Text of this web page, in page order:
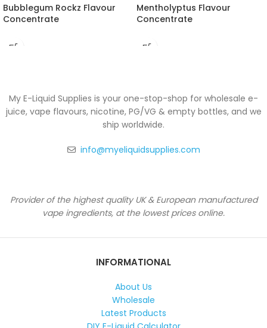
Bubblegum Rockz Flavour
Concentrate
Mentholyptus Flavour
Concentrate
My E-Liquid Supplies is your one-stop-shop for wholesale e-
juice, vape flavours, nicotine, PG/VG & empty bottles, and we
ship worldwide.
info@myeliquidsupplies.com
Provider of the highest quality UK & European manufactured
vape ingredients, at the lowest prices online.
INFORMATIONAL
About Us
Wholesale
Latest Products